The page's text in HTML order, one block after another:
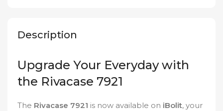
Description
Upgrade Your Everyday with
the Rivacase 7921
The Rivacase 7921 is now available on iBolit, your